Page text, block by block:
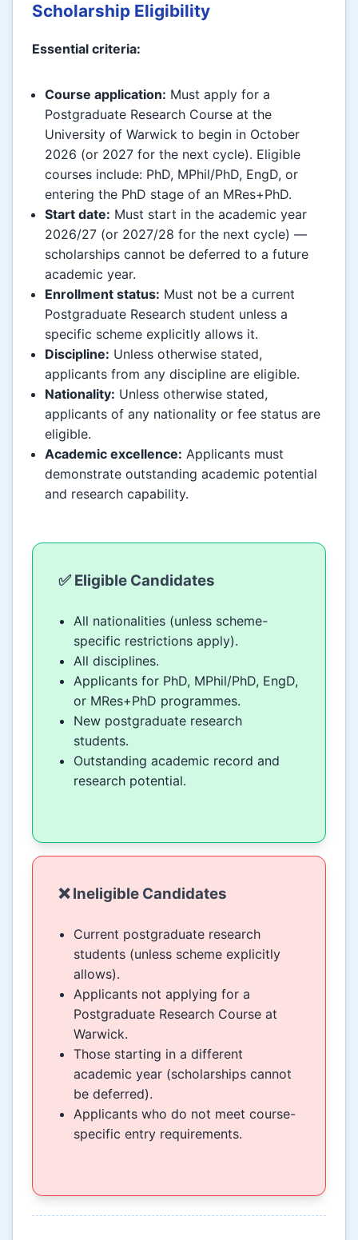
Scholarship Eligibility
Essential criteria:
Course application: Must apply for a
Postgraduate Research Course at the
University of Warwick to begin in October
2026 (or 2027 for the next cycle). Eligible
courses include: PhD, MPhil/PhD, EngD, or
entering the PhD stage of an MRes+PhD.
Start date: Must start in the academic year
2026/27 (or 2027/28 for the next cycle) —
scholarships cannot be deferred to a future
academic year.
Enrollment status: Must not be a current
Postgraduate Research student unless a
specific scheme explicitly allows it.
Discipline: Unless otherwise stated,
applicants from any discipline are eligible.
Nationality: Unless otherwise stated,
applicants of any nationality or fee status are
eligible.
Academic excellence: Applicants must
demonstrate outstanding academic potential
and research capability.
✅ Eligible Candidates
All nationalities (unless scheme-
specific restrictions apply).
All disciplines.
Applicants for PhD, MPhil/PhD, EngD,
or MRes+PhD programmes.
New postgraduate research
students.
Outstanding academic record and
research potential.
❌ Ineligible Candidates
Current postgraduate research
students (unless scheme explicitly
allows).
Applicants not applying for a
Postgraduate Research Course at
Warwick.
Those starting in a different
academic year (scholarships cannot
be deferred).
Applicants who do not meet course-
specific entry requirements.